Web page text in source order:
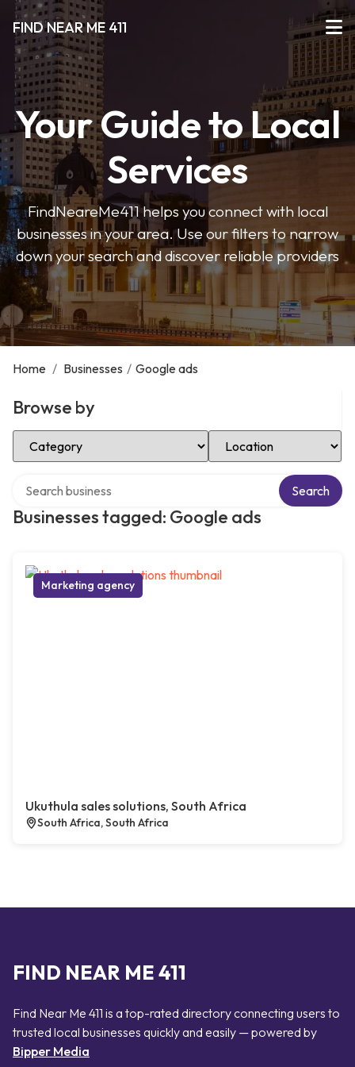
FIND NEAR ME 411
Your Guide to Local
Services
FindNeareMe411 helps you connect with local
businesses in your area. Use our filters to narrow
down your search and discover reliable providers
Home / Businesses / Google ads
Browse by
Select Category Select Location
Businesses tagged: Google ads
Search
Marketing agency
Ukuthula sales solutions, South Africa
South Africa, South Africa
FIND NEAR ME 411
Find Near Me 411 is a top-rated directory connecting users to
trusted local businesses quickly and easily — powered by
Bipper Media